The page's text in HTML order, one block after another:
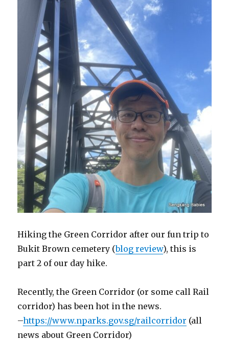
Hiking the Green Corridor after our fun trip to
Bukit Brown cemetery (blog review), this is
part 2 of our day hike.
Recently, the Green Corridor (or some call Rail
corridor) has been hot in the news.
–https://www.nparks.gov.sg/railcorridor (all
news about Green Corridor)